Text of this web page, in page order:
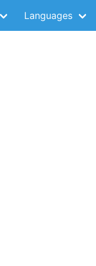
Languages